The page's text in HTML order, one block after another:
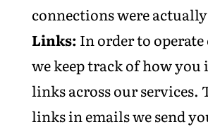
connections were actually
Links: In order to
we keep track of how
links across our services.
links in emails we send